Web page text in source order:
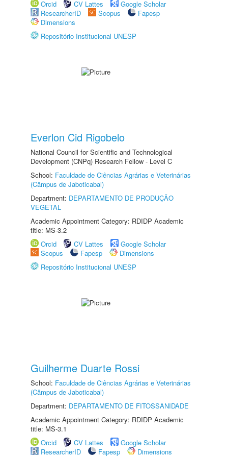
Orcid CV Lattes
Google Scholar
ResearcherID
Scopus
Fapesp
Dimensions
Repositório Institucional UNESP
Everlon Cid Rigobelo
National Council for Scientific and Technological
Development (CNPq) Research Fellow - Level C
School: Faculdade de Ciências Agrárias e Veterinárias
(Câmpus de Jaboticabal)
Department: DEPARTAMENTO DE PRODUÇÃO
VEGETAL
Academic Appointment Category: RDIDP Academic
title: MS-3.2
Orcid
CV Lattes
Google Scholar
Scopus
Fapesp
Dimensions
Repositório Institucional UNESP
Guilherme Duarte Rossi
School: Faculdade de Ciências Agrárias e Veterinárias
(Câmpus de Jaboticabal)
Department: DEPARTAMENTO DE FITOSSANIDADE
Academic Appointment Category: RDIDP Academic
title: MS-3.1
Orcid
CV Lattes
Google Scholar
ResearcherID
Fapesp
Dimensions